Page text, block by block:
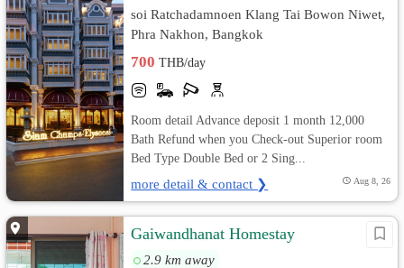
soi Ratchadamnoen Klang Tai Bowon Niwet,
Phra Nakhon, Bangkok
700THB/day
Room detail Advance deposit 1 month 12,000
Bath Refund when you Check-out Superior room
Bed Type Double Bed or 2 Sing...
more detail & contact ❯ Aug 8, 26
Gaiwandhanat Homestay
2.9 km away